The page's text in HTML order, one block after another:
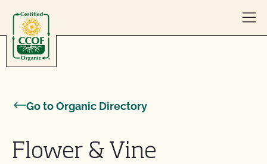
Go to Organic Directory
Flower & Vine